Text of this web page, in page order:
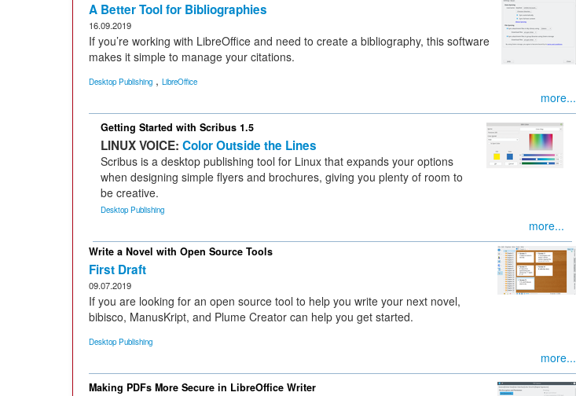
A Better Tool for Bibliographies
16.09.2019
If you’re working with LibreOffice and need to create a bibliography, this software
makes it simple to manage your citations.
Desktop Publishing , LibreOffice
more...
Getting Started with Scribus 1.5
LINUX VOICE: Color Outside the Lines
Scribus is a desktop publishing tool for Linux that expands your options
when designing simple flyers and brochures, giving you plenty of room to
be creative.
Desktop Publishing
more...
Write a Novel with Open Source Tools
First Draft
09.07.2019
If you are looking for an open source tool to help you write your next novel,
bibisco, ManusKript, and Plume Creator can help you get started.
Desktop Publishing
more...
Making PDFs More Secure in LibreOffice Writer